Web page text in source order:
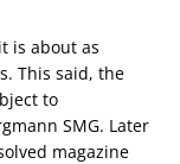
is about as
This said, the
to
SMG. Later
magazine